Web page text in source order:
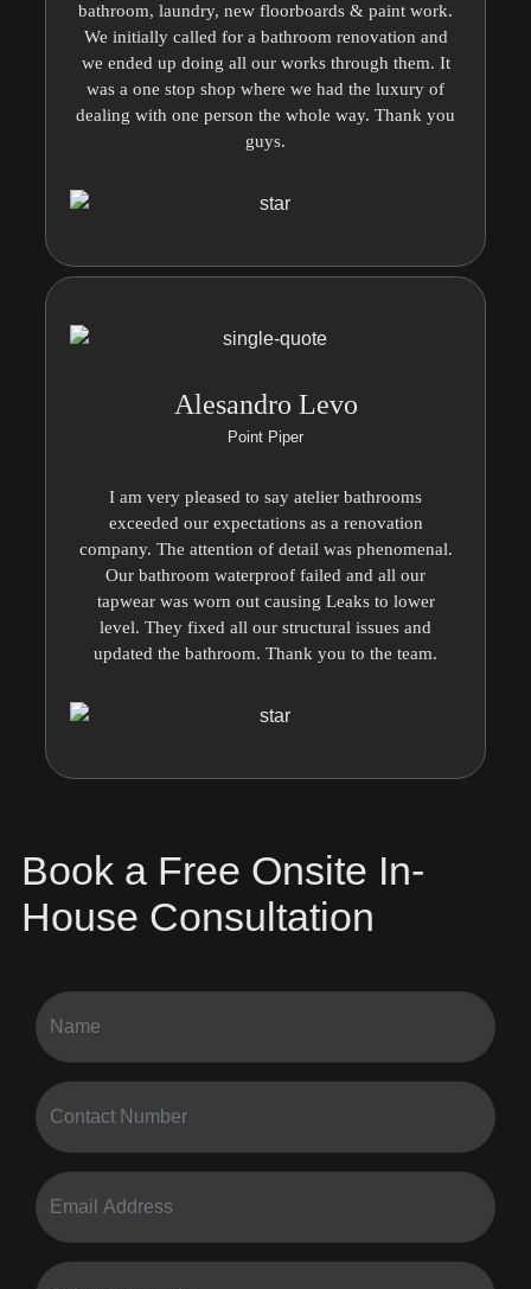
bathroom, laundry, new floorboards & paint work.
We initially called for a bathroom renovation and
we ended up doing all our works through them. It
was a one stop shop where we had the luxury of
dealing with one person the whole way. Thank you
guys.
Alesandro Levo
Point Piper
I am very pleased to say atelier bathrooms
exceeded our expectations as a renovation
company. The attention of detail was phenomenal.
Our bathroom waterproof failed and all our
tapwear was worn out causing Leaks to lower
level. They fixed all our structural issues and
updated the bathroom. Thank you to the team.
Book a Free Onsite In-
House Consultation